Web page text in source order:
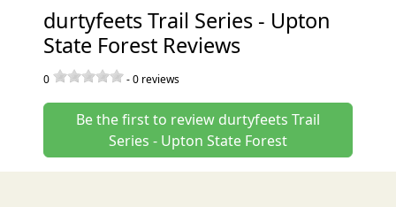
durtyfeets Trail Series - Upton
State Forest Reviews
0 -0 reviews
Be the first to review durtyfeets Trail
Series - Upton State Forest